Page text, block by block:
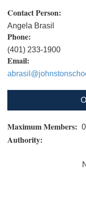
Contact Person:
Angela Brasil
Phone:
(401) 233-1900
Email:
Maximum Members: 0
Authority: